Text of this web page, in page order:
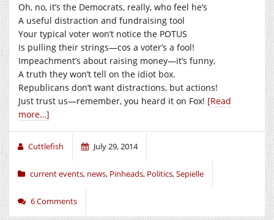
Oh, no, it’s the Democrats, really, who feel he’s
A useful distraction and fundraising tool
Your typical voter won’t notice the POTUS
Is pulling their strings—cos a voter’s a fool!
Impeachment’s about raising money—it’s funny,
A truth they won’t tell on the idiot box.
Republicans don’t want distractions, but actions!
Just trust us—remember, you heard it on Fox! [Read
more…]
Cuttlefish July 29, 2014
current events, news, Pinheads, Politics,Sepielle
6 Comments